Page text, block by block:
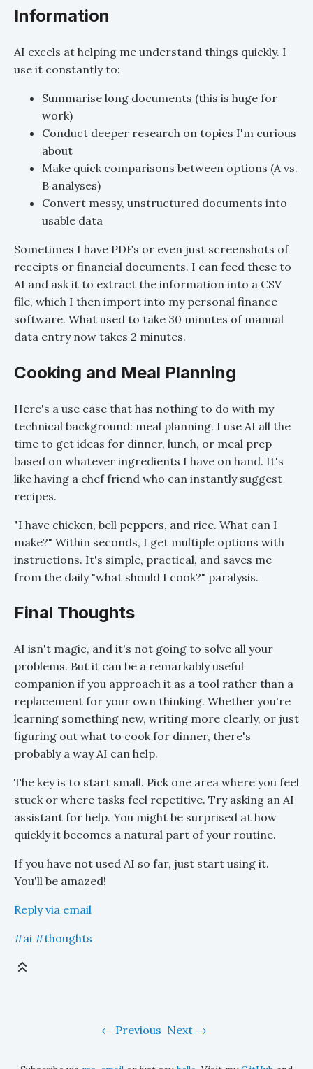
Information
AI excels at helping me understand things quickly. I
use it constantly to:
Summarise long documents (this is huge for
work)
Conduct deeper research on topics I'm curious
about
Make quick comparisons between options (A vs.
B analyses)
Convert messy, unstructured documents into
usable data
Sometimes I have PDFs or even just screenshots of
receipts or financial documents. I can feed these to
AI and ask it to extract the information into a CSV
file, which I then import into my personal finance
software. What used to take 30 minutes of manual
data entry now takes 2 minutes.
Cooking and Meal Planning
Here's a use case that has nothing to do with my
technical background: meal planning. I use AI all the
time to get ideas for dinner, lunch, or meal prep
based on whatever ingredients I have on hand. It's
like having a chef friend who can instantly suggest
recipes.
"I have chicken, bell peppers, and rice. What can I
make?" Within seconds, I get multiple options with
instructions. It's simple, practical, and saves me
from the daily "what should I cook?" paralysis.
Final Thoughts
AI isn't magic, and it's not going to solve all your
problems. But it can be a remarkably useful
companion if you approach it as a tool rather than a
replacement for your own thinking. Whether you're
learning something new, writing more clearly, or just
figuring out what to cook for dinner, there's
probably a way AI can help.
The key is to start small. Pick one area where you feel
stuck or where tasks feel repetitive. Try asking an AI
assistant for help. You might be surprised at how
quickly it becomes a natural part of your routine.
If you have not used AI so far, just start using it.
You'll be amazed!
Reply via email
#ai #thoughts
Previous Next